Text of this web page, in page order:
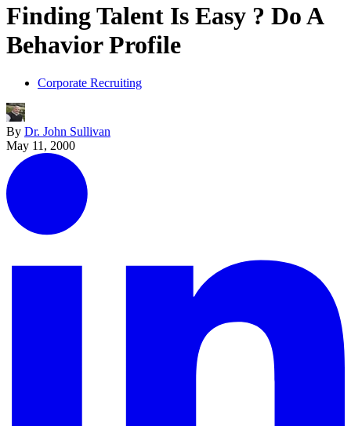
Finding Talent Is Easy ? Do A
Behavior Profile
Corporate Recruiting
By Dr. John Sullivan
May 11, 2000